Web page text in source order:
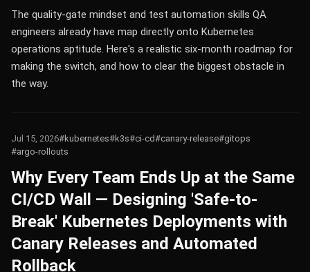
The quality-gate mindset and test automation skills QA
engineers already have map directly onto Kubernetes
operations aptitude. Here's a realistic six-month roadmap for
making the switch, and how to clear the biggest obstacle in
the way.
Jul 15, 2026#kubernetes#k3s#ci-cd#canary-release#gitops
#argo-rollouts
Why Every Team Ends Up at the Same
CI/CD Wall — Designing 'Safe-to-
Break' Kubernetes Deployments with
Canary Releases and Automated
Rollback